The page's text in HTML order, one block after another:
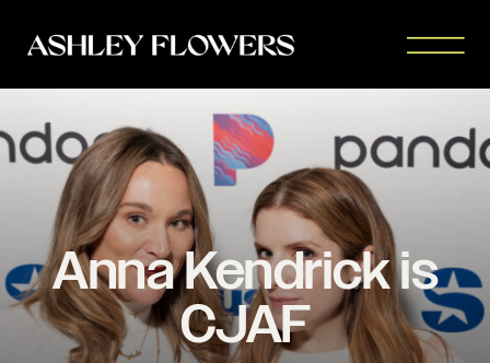
Anna Kendrick is
CJAF